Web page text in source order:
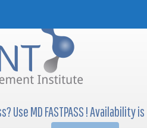
MD FASTPASS ! Availability is